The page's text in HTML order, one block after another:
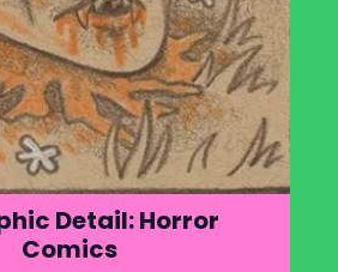
Detail: Horror
Comics